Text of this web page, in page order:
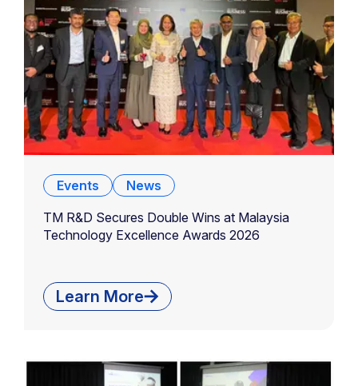
Events
News
TM R&D Secures Double Wins at Malaysia
Technology Excellence Awards 2026
Learn More